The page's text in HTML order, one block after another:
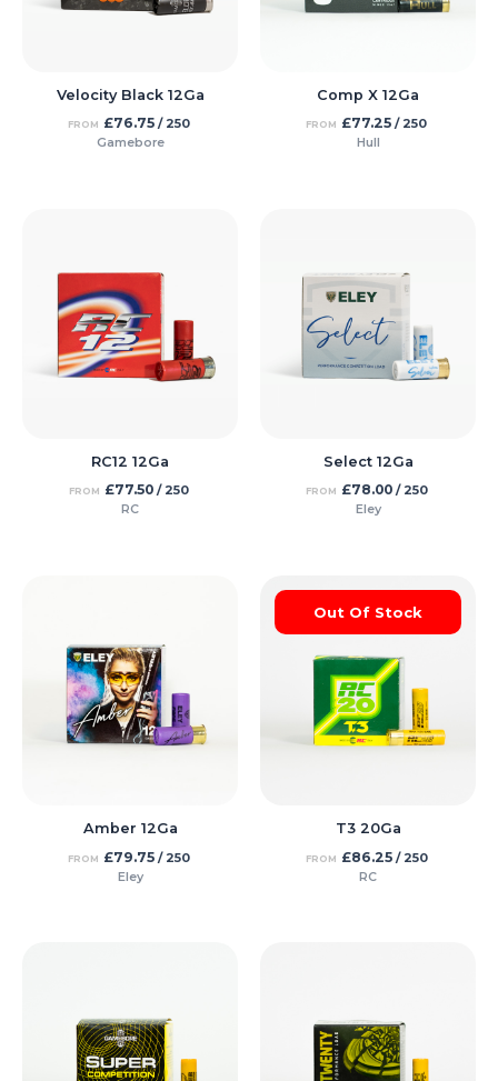
Velocity Black 12Ga
FROM £76.75/ 250
Gamebore
Comp X 12Ga
FROM £77.25 / 250
Hull
RC12 12Ga
FROM £77.50/ 250
RC
Select 12Ga
FROM £78.00/ 250
Eley
Amber 12Ga
FROM £79.75/ 250
Eley
Out Of Stock
T3 20Ga
FROM £86.25/ 250
RC